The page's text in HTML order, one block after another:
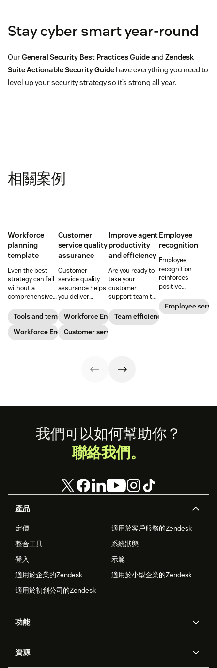
Stay cyber smart year-round
OurGeneral Security Best Practices Guideand Zendesk
Suite Actionable Security Guide have everything you need to
level up your security strategy so it’s strong all year.
相關案例
Workforce
planning
template
Even the best
strategy can fail
without a
comprehensive
out our seven
workforce
planning
templates to nail
Tools and templates
Workforce Engagement Management
Customer
service quality
assurance
Customer
service quality
assurance helps
you deliver
high-quality
service across
every channel.
Learn all about
Workforce Engagement Management
Customer service
Improve agent
productivity
and efficiency
Are you ready to
take your
customer
support team to
Follow these tips
to boost agent
Team efficiency
Employee
recognition
Employee
recognition
reinforces
positive
shows your
appreciation for
Employee
Footer
產品
定價
適用於客戶服務的Zendesk
整合工具
系統狀態
登入
示範
適用於企業的Zendesk
適用於小型企業的Zendesk
適用於初創公司的Zendesk
功能
Zendesk人工智能
資源
我們可以如何幫助你？
聯絡我們。